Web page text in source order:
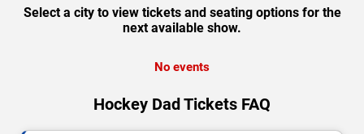
Select a city to view tickets and seating options for the
next available show.
No events
Hockey Dad Tickets FAQ